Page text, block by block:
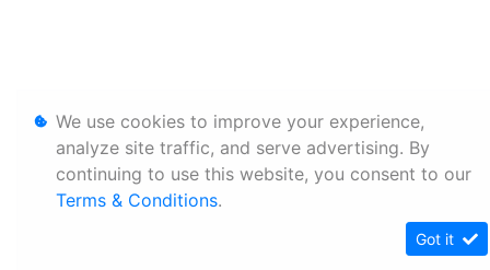
We use cookies to improve your experience,
analyze site traffic, and serve advertising. By
continuing to use this website, you consent to our
Terms & Conditions.
Got it